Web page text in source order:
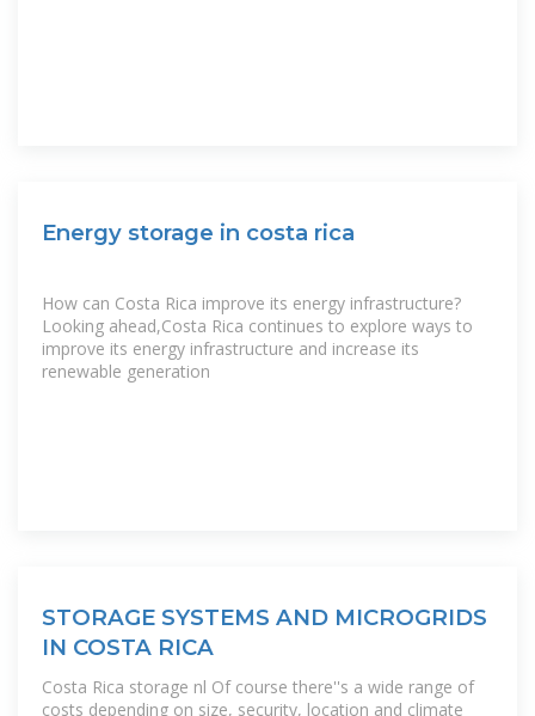
Energy storage in costa rica
How can Costa Rica improve its energy infrastructure?
Looking ahead,Costa Rica continues to explore ways to
improve its energy infrastructure and increase its
renewable generation
STORAGE SYSTEMS AND MICROGRIDS
IN COSTA RICA
Costa Rica storage nl Of course there''s a wide range of
costs depending on size, security, location and climate